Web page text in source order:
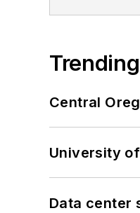
Trending
Central
University
Data center